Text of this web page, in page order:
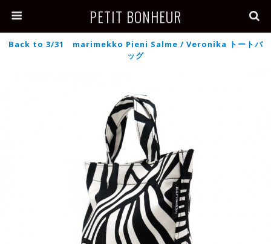
PETIT BONHEUR
Back to 3/31 marimekko Pieni Salme / Veronika トートバ
ッグ